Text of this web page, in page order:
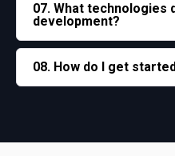
07. What technologies
development?
08. How do I get